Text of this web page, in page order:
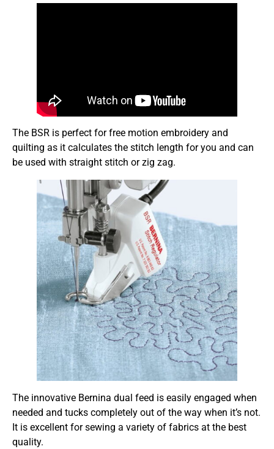
The BSR is perfect for free motion embroidery and
quilting as it calculates the stitch length for you and can
be used with straight stitch or zig zag.
The innovative Bernina dual feed is easily engaged when
needed and tucks completely out of the way when it’s not.
It is excellent for sewing a variety of fabrics at the best
quality.